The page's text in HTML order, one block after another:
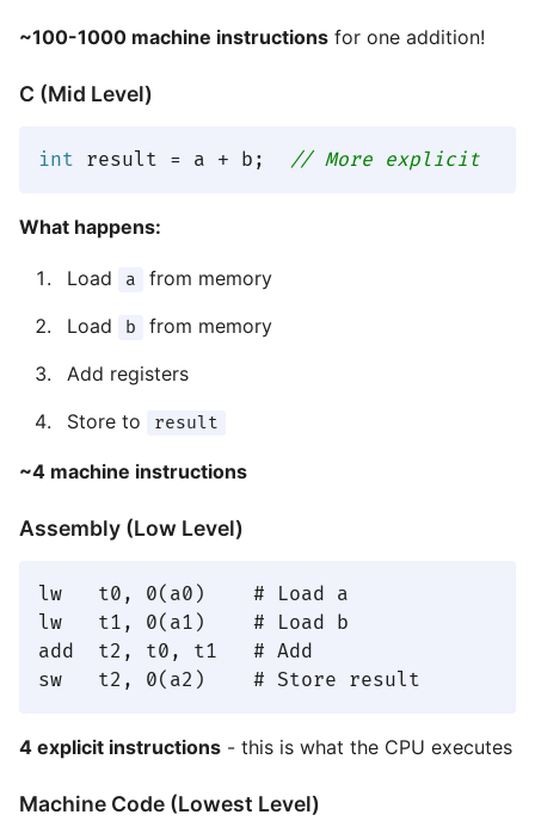
~100-1000 machine instructions for one addition!
C (Mid Level)
int result = a + b; // More explicit
What happens:
Load a
from memory
Load
b
from memory
Add registers
Store to
result
~4 machine instructions
Assembly (Low Level)
lw   t0, 0(a0)    # Load a
lw   t1, 0(a1)    # Load b
add  t2, t0, t1   # Add
4 explicit instructions - this is what the CPU executes
Machine Code (Lowest Level)